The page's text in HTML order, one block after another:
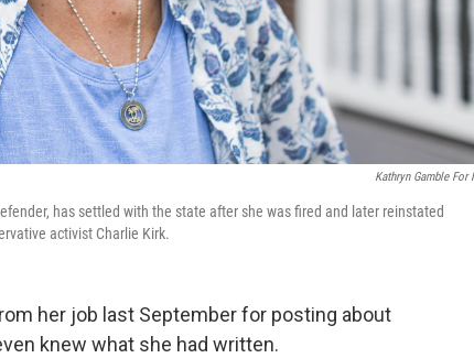
Kathryn Gamble For
has settled with the state after she was fired and later reinstated
activist Charlie Kirk.
her job last September for posting about
knew what she had written.